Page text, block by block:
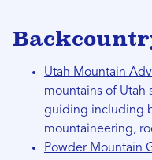
Utah Mountain
mountains of Utah
guiding including
mountaineering,
Powder Mountain